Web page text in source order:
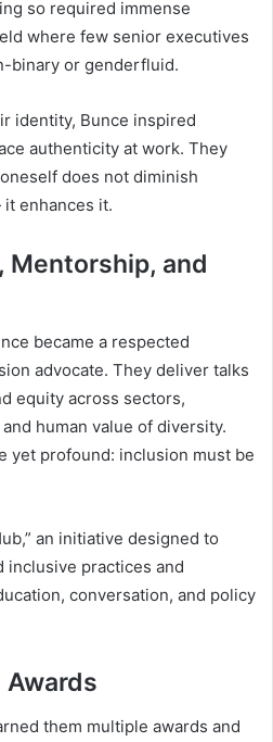
so required immense
where few senior executives
binary or genderfluid.
identity, Bunce inspired
authenticity at work. They
does not diminish
enhances it.
Mentorship, and
became a respected
advocate. They deliver talks
equity across sectors,
human value of diversity.
yet profound: inclusion must be
an initiative designed to
inclusive practices and
conversation, and policy
them multiple awards and